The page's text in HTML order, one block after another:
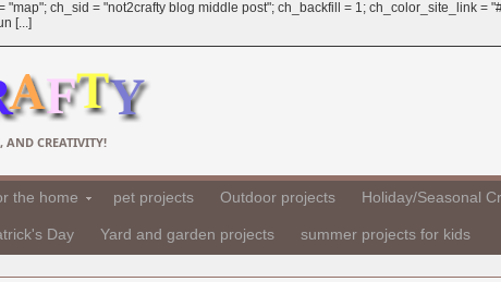
ch_sid = "not2crafty blog middle post"; ch_backfill = 1; ch_color_site_link
[...]
AND CREATIVITY!
the home pet projects Outdoor projects Holiday/Seasonal
Day Yard and garden projects summer projects for kids